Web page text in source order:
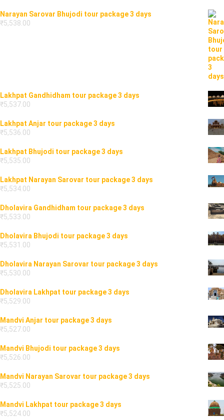
Narayan Sarovar Bhujodi tour package 3 days
₹5,538.00
Lakhpat Gandhidham tour package 3 days
₹5,537.00
Lakhpat Anjar tour package 3 days
₹5,536.00
Lakhpat Bhujodi tour package 3 days
₹5,535.00
Lakhpat Narayan Sarovar tour package 3 days
₹5,534.00
Dholavira Gandhidham tour package 3 days
₹5,533.00
Dholavira Bhujodi tour package 3 days
₹5,531.00
Dholavira Narayan Sarovar tour package 3 days
₹5,530.00
Dholavira Lakhpat tour package 3 days
₹5,529.00
Mandvi Anjar tour package 3 days
₹5,527.00
Mandvi Bhujodi tour package 3 days
₹5,526.00
Mandvi Narayan Sarovar tour package 3 days
₹5,525.00
Mandvi Lakhpat tour package 3 days
₹5,524.00